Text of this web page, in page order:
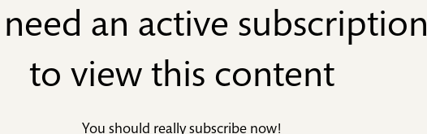
an active subscription
to view this content
You should reallysubscribe now!